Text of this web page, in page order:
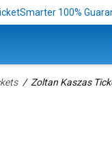
100%
Zoltan Kaszas